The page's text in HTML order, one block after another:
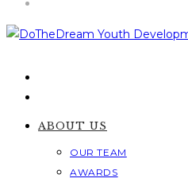
ABOUT US
OUR TEAM
AWARDS